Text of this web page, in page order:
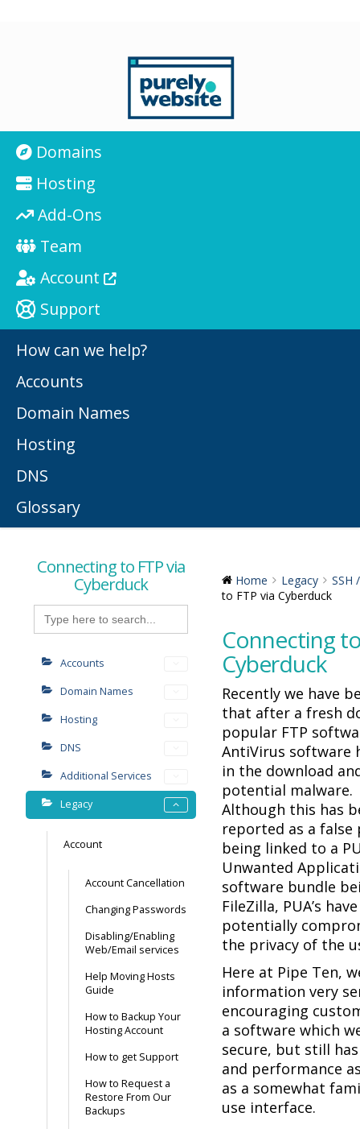
Domains
Hosting
Add-Ons
Team
Account
Support
How can we help?
Accounts
Domain Names
Hosting
DNS
Glossary
Connecting to FTP via
Cyberduck
Search
for:
Accounts
Domain Names
Hosting
DNS
Additional Services
Legacy
Account
Account Cancellation
Changing Passwords
Disabling/Enabling
Web/Email services
Help Moving Hosts
Guide
How to Backup Your
Hosting Account
How to get Support
How to Request a
Restore From Our
Backups
Home Legacy
SSH
to FTP via Cyberduck
Connecting
Cyberduck
Recently we have
that after a fresh
popular FTP
AntiVirus software
in the download
potential malware.
Although this has
reported as a false
being linked to a
Unwanted
software bundle
FileZilla, PUA’s
potentially
the privacy of the
Here at Pipe Ten,
information very
encouraging
a software which
secure, but still
and performance
as a somewhat
use interface.